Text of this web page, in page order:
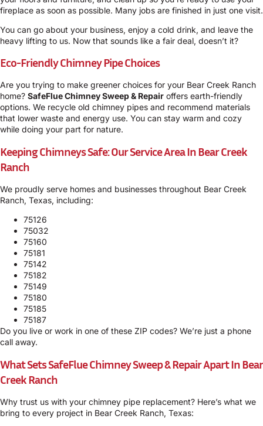
fireplace as soon as possible. Many jobs are finished in just one visit.
You can go about your business, enjoy a cold drink, and leave the
heavy lifting to us. Now that sounds like a fair deal, doesn’t it?
Eco-Friendly Chimney Pipe Choices
Are you trying to make greener choices for your Bear Creek Ranch
home? SafeFlue Chimney Sweep & Repair offers earth-friendly
options. We recycle old chimney pipes and recommend materials
that lower waste and energy use. You can stay warm and cozy
while doing your part for nature.
Keeping Chimneys Safe: Our Service Area In Bear Creek
Ranch
We proudly serve homes and businesses throughout Bear Creek
Ranch, Texas, including:
75126
75032
75160
75181
75142
75182
75149
75180
75185
75187
Do you live or work in one of these ZIP codes? We’re just a phone
call away.
What Sets SafeFlue Chimney Sweep & Repair Apart In Bear
Creek Ranch
Why trust us with your chimney pipe replacement? Here’s what we
bring to every project in Bear Creek Ranch, Texas: